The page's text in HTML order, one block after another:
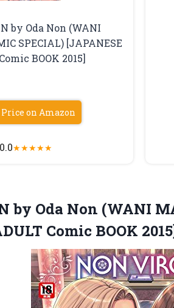
by Oda Non (WANI
SPECIAL) [JAPANESE
BOOK 2015]
on Amazon
★★★★★
by Oda Non (WANI
Comic BOOK